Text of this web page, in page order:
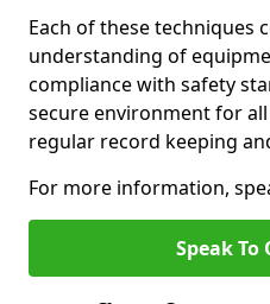
Each of these techniques
understanding of
compliance with safety
secure environment for
regular record keeping
For more information,
Speak To